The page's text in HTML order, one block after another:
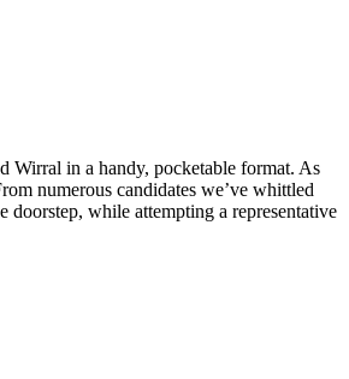
Wirral in a handy, pocketable format. As
numerous candidates we’ve whittled
while attempting a representative